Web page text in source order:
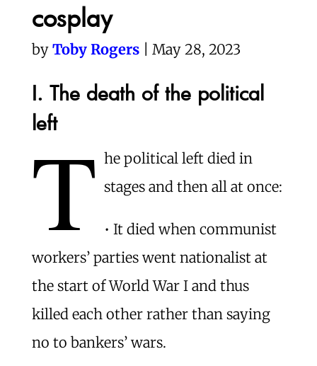
cosplay
by Toby Rogers| May 28, 2023
I. The death of the political
left
T he political left died in
stages and then all at once:
• It died when communist
workers’ parties went nationalist at
the start of World War I and thus
killed each other rather than saying
no to bankers’ wars.